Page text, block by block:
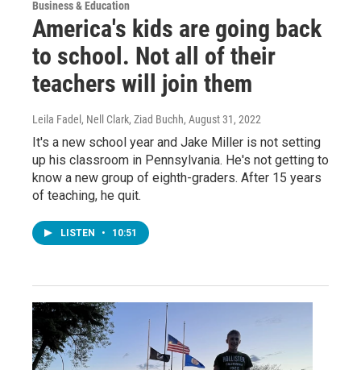
Business & Education
America's kids are going back
to school. Not all of their
teachers will join them
Leila Fadel, Nell Clark, Ziad Buchh, August 31, 2022
It's a new school year and Jake Miller is not setting
up his classroom in Pennsylvania. He's not getting to
know a new group of eighth-graders. After 15 years
of teaching, he quit.
LISTEN • 10:51